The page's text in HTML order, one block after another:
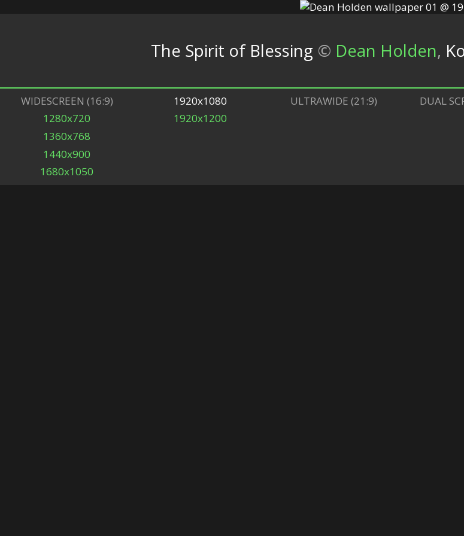
The Spirit of Blessing © Dean Holden,
WIDESCREEN (16:9)
1280x720
1360x768
1440x900
1680x1050
1920x1080
1920x1200
ULTRAWIDE (21:9) DUAL